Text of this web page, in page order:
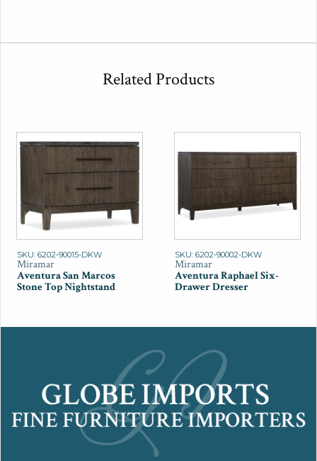
Related Products
SKU: 6202-90015-DKW
Miramar
Aventura San Marcos
Stone Top Nightstand
SKU: 6202-90002-DKW
Miramar
Aventura Raphael Six-
Drawer Dresser